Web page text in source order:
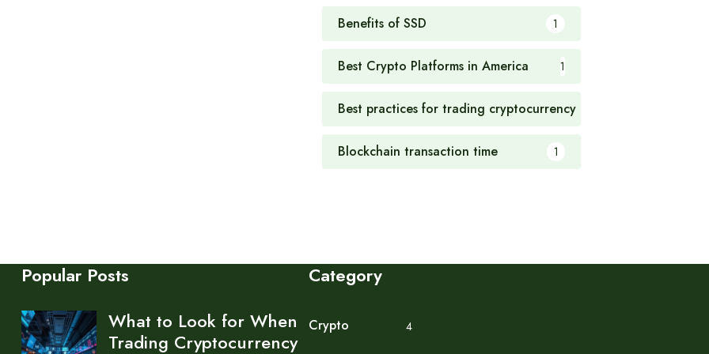
Benefits of SSD 1
Best Crypto Platforms in America 1
Best practices for trading cryptocurrency
Blockchain transaction time 1
Popular Posts
What to Look for When
Trading Cryptocurrency
Category
Crypto 4